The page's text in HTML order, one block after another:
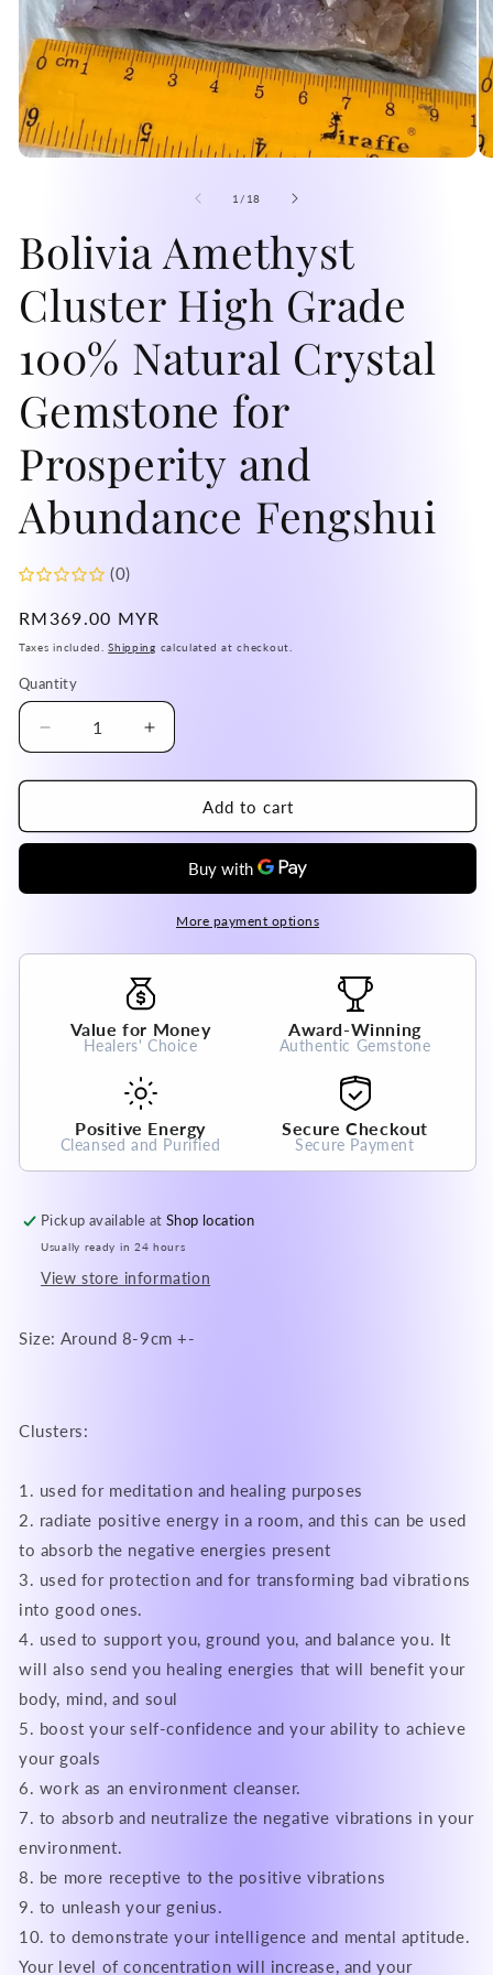
1 / of
18
Bolivia Amethyst
Cluster High Grade
100% Natural Crystal
Gemstone for
Prosperity and
Abundance Fengshui
(0)
Regular
price
RM369.00 MYR
Taxes included.Shipping calculated at checkout.
Quantity
Decrease
quantity
for
Amethyst
Grade
Gemstone
Prosperity
Abundance
Increase
quantity
for
Bolivia
Amethyst
Grade
100%
Gemstone
for
Prosperity
Abundance
Fengshui
Add to cart
More payment options
Value for Money
Healers' Choice
Award-Winning
Authentic Gemstone
Positive Energy
Cleansed and Purified
Secure Checkout
Secure Payment
Pickup available atShop location
Usually ready in 24 hours
View store information
Size: Around 8-9cm +-
Clusters:
1. used for meditation and healing purposes
2. radiate positive energy in a room, and this can be used
to absorb the negative energies present
3. used for protection and for transforming bad vibrations
into good ones.
4. used to support you, ground you, and balance you. It
will also send you healing energies that will benefit your
body, mind, and soul
5. boost your self-confidence and your ability to achieve
your goals
6. work as an environment cleanser.
7. to absorb and neutralize the negative vibrations in your
environment.
8. be more receptive to the positive vibrations
9. to unleash your genius.
10. to demonstrate your intelligence and mental aptitude.
Your level of concentration will increase, and your